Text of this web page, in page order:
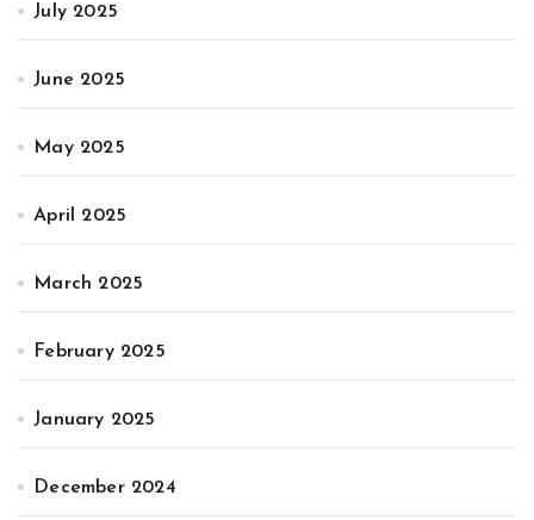
July 2025
June 2025
May 2025
April 2025
March 2025
February 2025
January 2025
December 2024